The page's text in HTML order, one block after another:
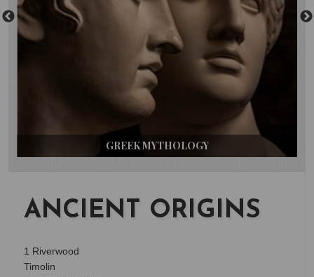
GREEK MYTHOLOGY
ANCIENT ORIGINS
1 Riverwood
Timolin